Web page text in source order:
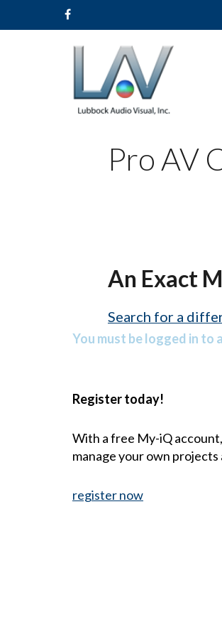
Pro AV
An Exact
Search for a
You must be logged in to
Register today!
With a free My-iQ
manage your own
register now